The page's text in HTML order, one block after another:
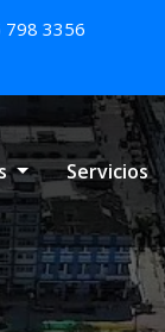
798 3356
Servicios